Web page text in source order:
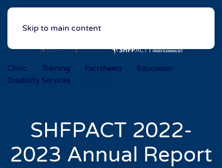
Skip to main content
Clinic Training Factsheets
Education
Disability Services
SHFPACT 2022-
2023 Annual Report